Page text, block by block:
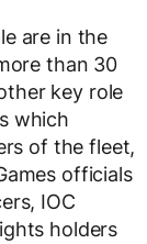
are in the
than 30
key role
which
of the fleet,
officials
IOC
holders